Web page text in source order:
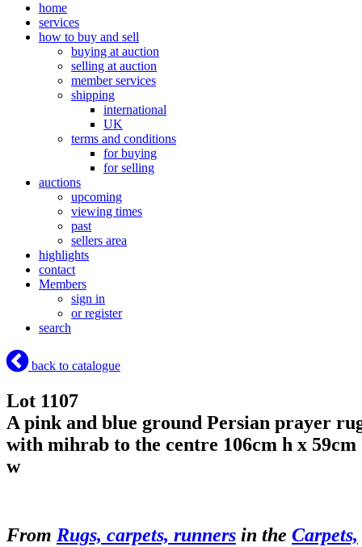
home
services
how to buy and sell
buying at auction
selling at auction
member services
shipping
international
UK
terms and conditions
for buying
for selling
auctions
upcoming
viewing times
past
sellers area
highlights
contact
Members
sign in
or register
search
back to catalogue
Lot 1107
A pink and blue ground Persian prayer
with mihrab to the centre 106cm h x 59cm
w
From Rugs, carpets, runners in the Carpets,